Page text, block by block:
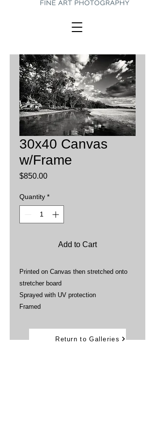
30x40 Canvas
w/Frame
$850.00Price
Quantity *
Add to Cart
Printed on Canvas then stretched onto
stretcher board
Sprayed with UV protection
Framed
Return to Galleries